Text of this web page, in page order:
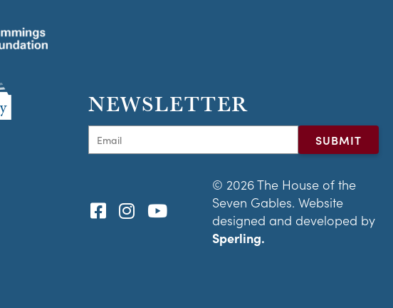
NEWSLETTER
© 2026 The House of the
Seven Gables. Website
designed and developed by
Sperling.